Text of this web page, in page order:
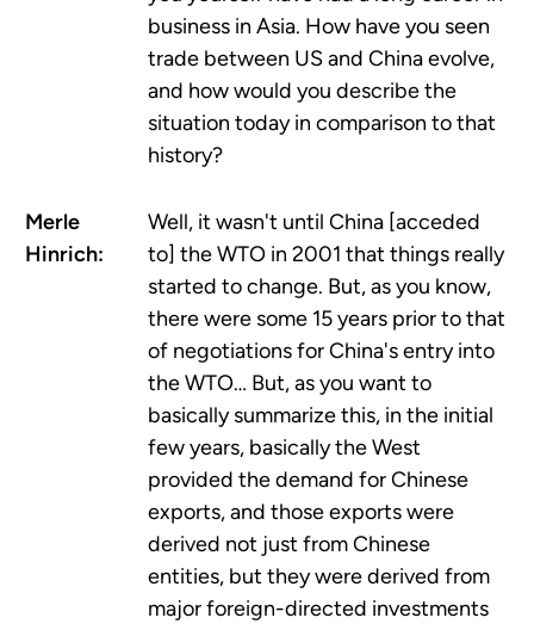
business in Asia. How have you seen
trade between US and China evolve,
and how would you describe the
situation today in comparison to that
history?
Merle
Hinrich:
Well, it wasn't until China [acceded
to] the WTO in 2001 that things really
started to change. But, as you know,
there were some 15 years prior to that
of negotiations for China's entry into
the WTO… But, as you want to
basically summarize this, in the initial
few years, basically the West
provided the demand for Chinese
exports, and those exports were
derived not just from Chinese
entities, but they were derived from
major foreign-directed investments